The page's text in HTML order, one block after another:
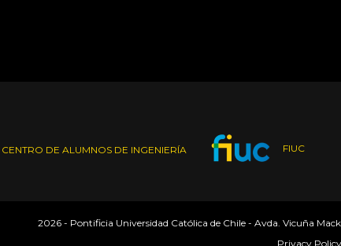
CENTRO DE ALUMNOS DE INGENIERÍA FIUC
2026 - Pontificia Universidad Católica de Chile - Avda. Vicuña
Privacy Policy